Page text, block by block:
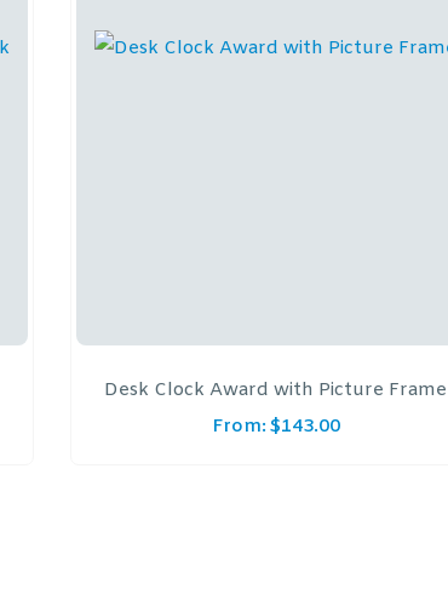
Desk Clock Award with Picture Frame
From: $143.00